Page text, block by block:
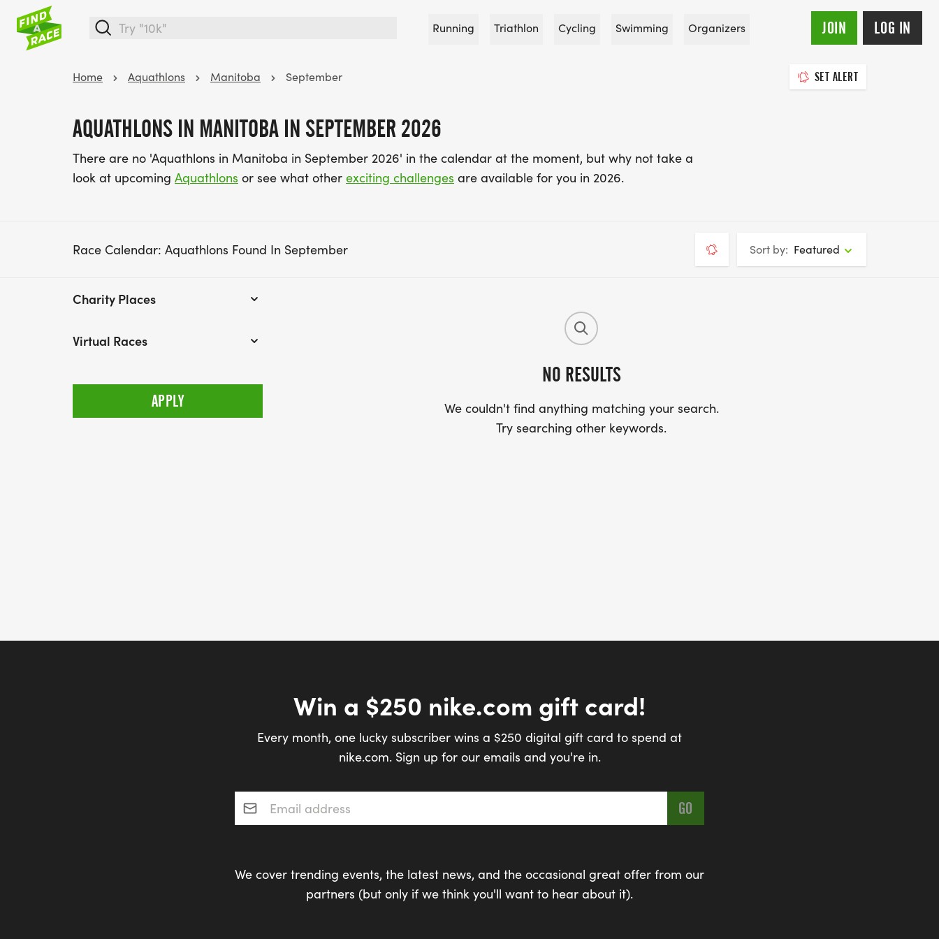
Running Triathlon Cycling Swimming Organizers JOIN LOG IN
Home Aquathlons Manitoba September SET ALERT
AQUATHLONS IN MANITOBA IN SEPTEMBER 2026
There are no 'Aquathlons in Manitoba in September 2026' in the calendar at the moment, but why not take a
look at upcoming Aquathlons or see what other exciting challenges are available for you in 2026.
Race Calendar: Aquathlons Found In September Sort by: Featured
Charity Places
Virtual Races
NO RESULTS
We couldn't find anything matching your search.
Try searching other keywords.
Win a $250 nike.com gift card!
Every month, one lucky subscriber wins a $250 digital gift card to spend at
nike.com. Sign up for our emails and you're in.
Email address*
We cover trending events, the latest news, and the occasional great offer from our
partners (but only if we think you'll want to hear about it).